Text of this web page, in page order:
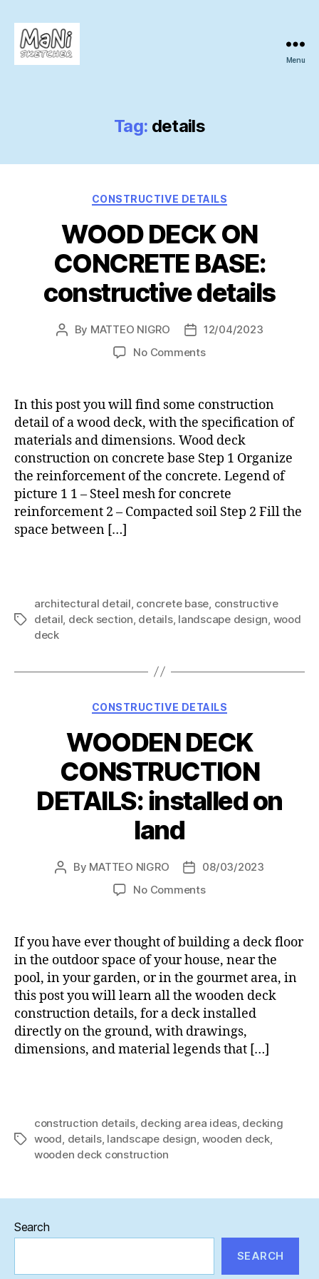
Menu
Tag: details
Categories
CONSTRUCTIVE DETAILS
WOOD DECK ON
CONCRETE BASE:
constructive details
Post
By MATTEO NIGRO
Post
date
12/04/2023
No Commentson
ON
CONCRETE
BASE:
constructive
details
In this post you will find some construction
detail of a wood deck, with the specification of
materials and dimensions. Wood deck
construction on concrete base Step 1 Organize
the reinforcement of the concrete. Legend of
picture 1 1 – Steel mesh for concrete
reinforcement 2 – Compacted soil Step 2 Fill the
space between […]
Tags
architectural detail, concrete base, constructive
detail, deck section, details, landscape design, wood
deck
Categories
CONSTRUCTIVE DETAILS
WOODEN DECK
CONSTRUCTION
DETAILS: installed on
land
Post
By MATTEO NIGRO
Post
date
08/03/2023
No Commentson
CONSTRUCTION
DETAILS:
installed
on
land
If you have ever thought of building a deck floor
in the outdoor space of your house, near the
pool, in your garden, or in the gourmet area, in
this post you will learn all the wooden deck
construction details, for a deck installed
directly on the ground, with drawings,
dimensions, and material legends that […]
Tags
construction details, decking area ideas, decking
wood, details, landscape design, wooden deck,
wooden deck construction
Search
SEARCH